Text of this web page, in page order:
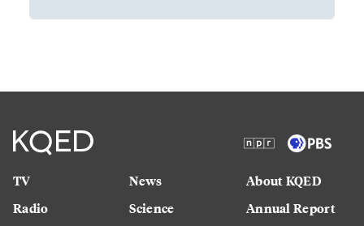
TV
Radio
News
Science
About KQED
Annual Report